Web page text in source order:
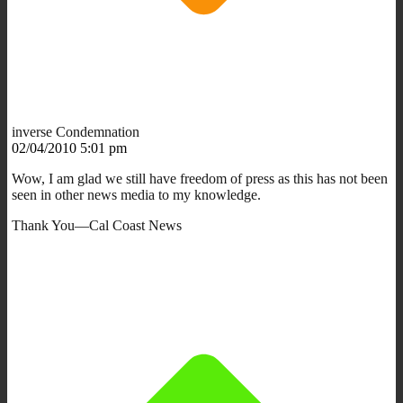
inverse Condemnation
02/04/2010 5:01 pm
Wow, I am glad we still have freedom of press as this has not been
seen in other news media to my knowledge.
Thank You—Cal Coast News